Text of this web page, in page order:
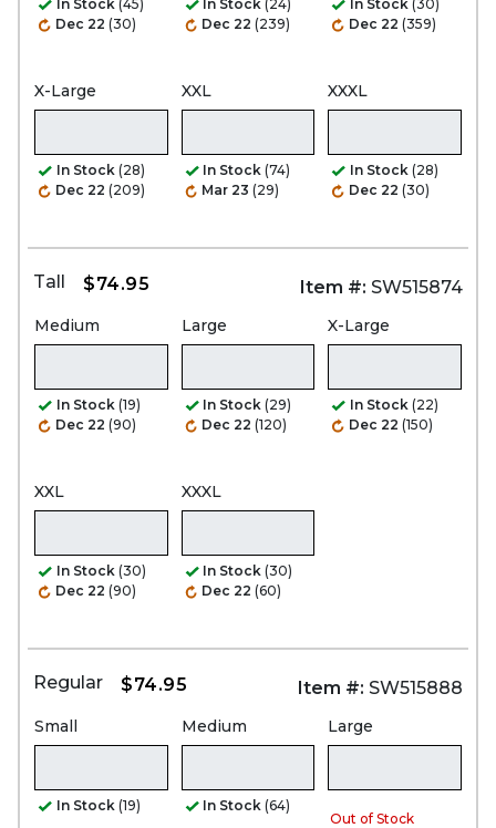
In Stock (45)
Dec 22 (30)
In Stock (24)
Dec 22 (239)
In Stock (30)
Dec 22 (359)
X-Large
In Stock (28)
Dec 22 (209)
XXL
In Stock (74)
Mar 23 (29)
XXXL
In Stock (28)
Dec 22 (30)
Tall $74.95 Item #: SW515874
Medium
In Stock (19)
Dec 22 (90)
Large
In Stock (29)
Dec 22 (120)
X-Large
In Stock (22)
Dec 22 (150)
XXL
In Stock (30)
Dec 22 (90)
XXXL
In Stock (30)
Dec 22 (60)
Regular $74.95 Item #: SW515888
Small
In Stock (19)
Medium
In Stock (64)
Large
Out of Stock